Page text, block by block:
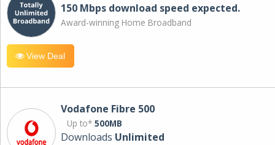
150 Mbps download speed expected.
Award-winning Home Broadband
View Deal
Vodafone Fibre 500
Up to* 500MB
Downloads Unlimited